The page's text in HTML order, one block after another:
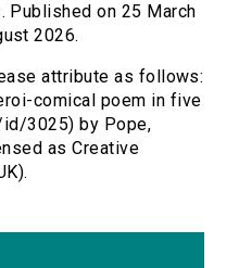
on 25 March
2026.
attribute as follows:
comical poem in five
3025) by Pope,
as Creative